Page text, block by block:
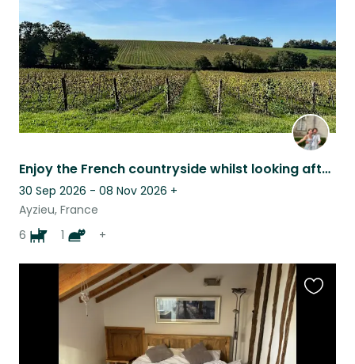
Enjoy the French countryside whilst looking after friendly and loving animals
30 Sep 2026 - 08 Nov 2026 +
Ayzieu, France
6
1 +